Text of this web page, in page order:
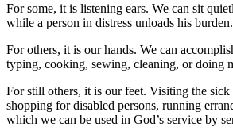
For some, it is listening ears. We can sit
while a person in distress unloads his burden.
For others, it is our hands. We can
typing, cooking, sewing, cleaning, or doing
For still others, it is our feet. Visiting the
shopping for disabled persons, running
which we can be used in God’s service by